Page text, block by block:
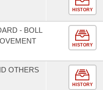
HISTORY
- BOLL
HISTORY
OTHERS
HISTORY